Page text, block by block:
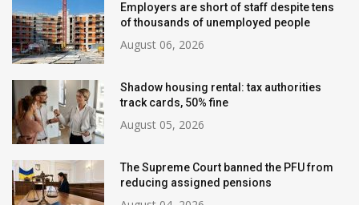
Employers are short of staff despite tens
of thousands of unemployed people
August 06, 2026
Shadow housing rental: tax authorities
track cards, 50% fine
August 05, 2026
The Supreme Court banned the PFU from
reducing assigned pensions